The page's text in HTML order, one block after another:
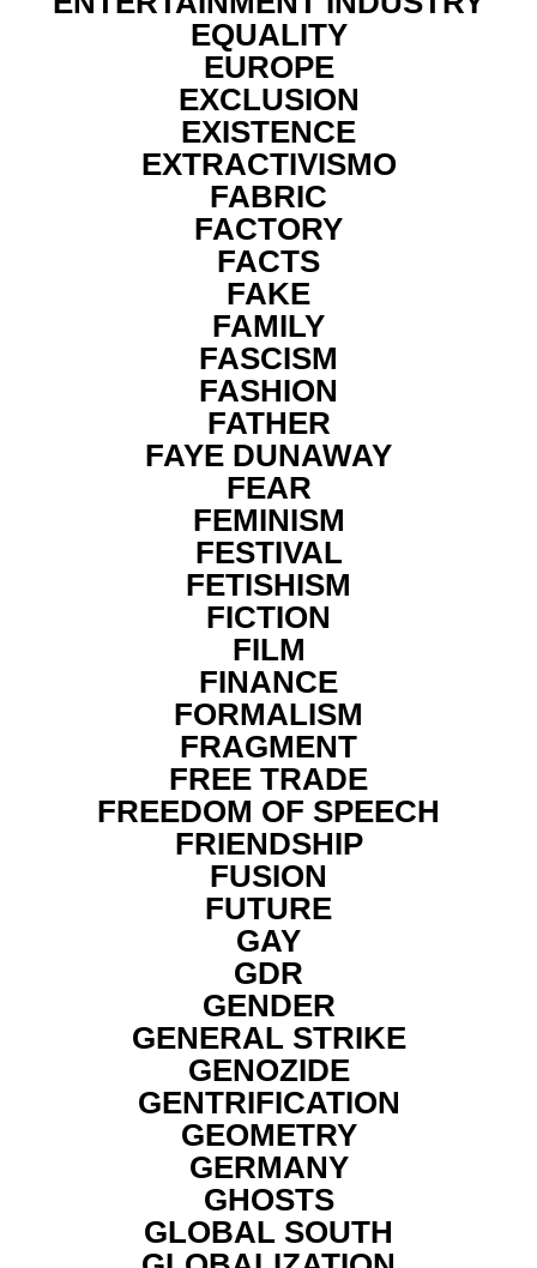
EQUALITY
EUROPE
EXCLUSION
EXISTENCE
EXTRACTIVISMO
FABRIC
FACTORY
FACTS
FAKE
FAMILY
FASCISM
FASHION
FATHER
FAYE DUNAWAY
FEAR
FEMINISM
FESTIVAL
FETISHISM
FICTION
FILM
FINANCE
FORMALISM
FRAGMENT
FREE TRADE
FREEDOM OF SPEECH
FRIENDSHIP
FUSION
FUTURE
GAY
GDR
GENDER
GENERAL STRIKE
GENOZIDE
GENTRIFICATION
GEOMETRY
GERMANY
GHOSTS
GLOBAL SOUTH